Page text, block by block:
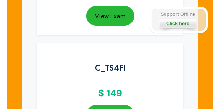
View Exam
C_TS4FI
$ 149